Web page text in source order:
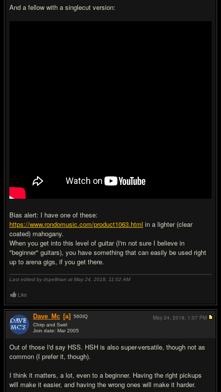
And a fellow with a singlecut version:
Bias alert: I have one of these:
https://www.rondomusic.com/product1063.html in a lighter (clear
coated) mahogany.
When you get into this level of guitar (I'm not sure I believe in
"beginner" guitars), you have something that can easily be used right
up to arena gigs, if you get there.
Last edited by dspellman at May 24, 2018, 11:02 AM
Like
Dave_Mc [a] 560IQ
Chirp and Swirl
Join date: Mar 2005
Out of those I'd say HSS. HSH is also super-versatile, though not as
common (I prefer it, though).
I think it matters, a lot, even to a beginner. Having the right pickups
will make it easier, and having the wrong ones will make it harder.
May 24, 2018, 1:57 PM